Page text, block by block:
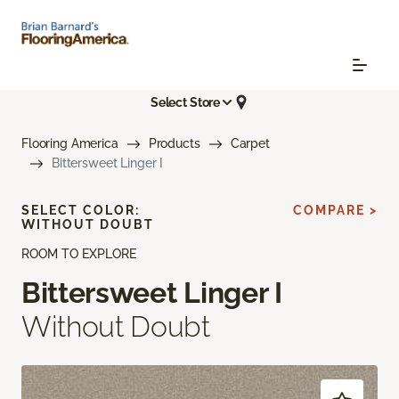
Select Store
Flooring America Products
Carpet
Bittersweet Linger I
ROOM TO EXPLORE
Bittersweet Linger I
Without Doubt
SELECT COLOR:
WITHOUT DOUBT
COMPARE >